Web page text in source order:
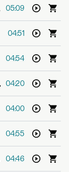
05:09
04:51
04:54
04:20
04:00
04:55
04:46